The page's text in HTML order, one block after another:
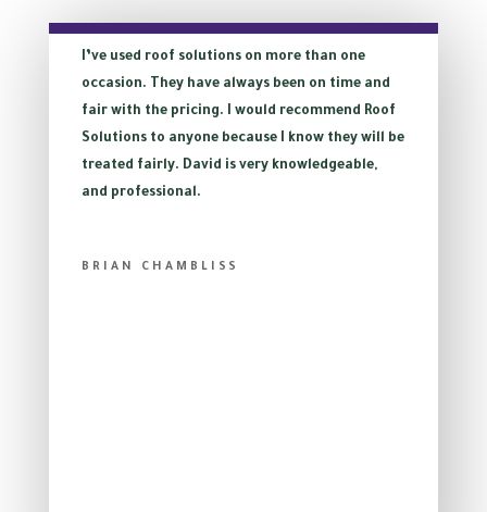
I’ve used roof solutions on more than one
occasion. They have always been on time and
fair with the pricing. I would recommend Roof
Solutions to anyone because I know they will be
treated fairly. David is very knowledgeable,
and professional.
BRIAN CHAMBLISS